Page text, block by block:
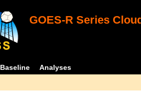
GOES-R Series
Baseline Analyses